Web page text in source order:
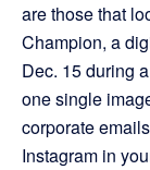
are those that
Champion, a
Dec. 15 during a
one single
corporate
Instagram in